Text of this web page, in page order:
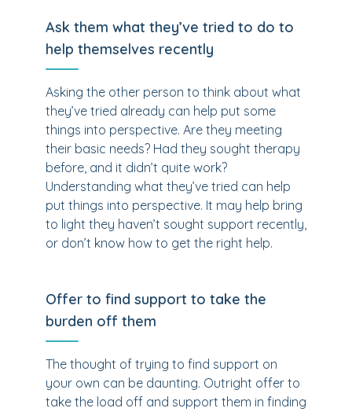
Ask them what they’ve tried to do to
help themselves recently
Asking the other person to think about what
they’ve tried already can help put some
things into perspective. Are they meeting
their basic needs? Had they sought therapy
before, and it didn’t quite work?
Understanding what they’ve tried can help
put things into perspective. It may help bring
to light they haven’t sought support recently,
or don’t know how to get the right help.
Offer to find support to take the
burden off them
The thought of trying to find support on
your own can be daunting. Outright offer to
take the load off and support them in finding